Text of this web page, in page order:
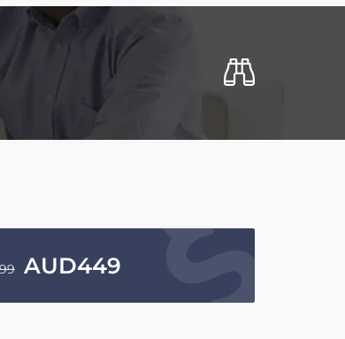
AUD449